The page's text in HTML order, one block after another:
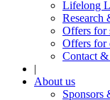
Lifelong
Offers for
Offers for
Contact
|
About us
Sponsors